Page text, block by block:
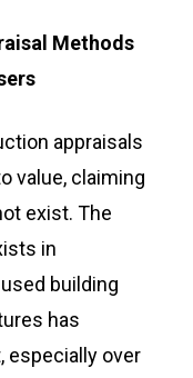
Methods
appraisals
value, claiming
exist. The
in
building
has
especially over